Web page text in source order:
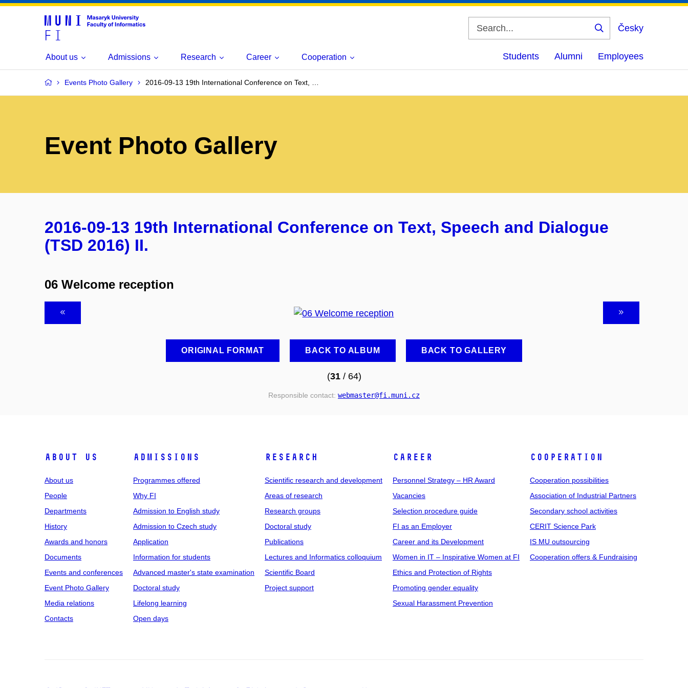
Česky
About us Admissions Research Career Cooperation Students Alumni Employees
Events Photo Gallery 2016-09-13 19th International Conference on Text, …
Event Photo Gallery
2016-09-13 19th International Conference on Text, Speech and Dialogue
(TSD 2016) II.
06 Welcome reception
ORIGINAL FORMAT BACK TO ALBUM BACK TO GALLERY
(31/ 64)
Responsible contact: webmaster@fi .muni .cz
ABOUT US
About us
People
Departments
History
Awards and honors
Documents
Events and conferences
Event Photo Gallery
Media relations
Contacts
ADMISSIONS
Programmes offered
Why FI
Admission to English study
Admission to Czech study
Application
Information for students
Advanced master's state examination
Doctoral study
Lifelong learning
Open days
RESEARCH
Scientific research and development
Areas of research
Research groups
Doctoral study
Publications
Lectures and Informatics colloquium
Scientific Board
Project support
CAREER
Personnel Strategy – HR Award
Vacancies
Selection procedure guide
FI as an Employer
Career and its Development
Women in IT – Inspirative Women at FI
Ethics and Protection of Rights
Promoting gender equality
Sexual Harassment Prevention
COOPERATION
Cooperation possibilities
Association of Industrial Partners
Secondary school activities
CERIT Science Park
IS MU outsourcing
Cooperation offers & Fundraising